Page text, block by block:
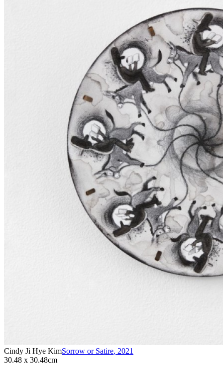
Cindy Ji Hye KimSorrow or Satire, 2021
30.48 x 30.48cm